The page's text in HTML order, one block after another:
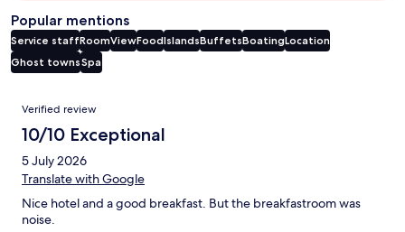
Popular mentions
Service staffRoomViewFoodIslandsBuffetsBoatingLocation
Ghost townsSpa
Reviews
Verified review
10/10 Exceptional
5 July 2026
Translate with Google
Nice hotel and a good breakfast. But the breakfastroom was
noise.